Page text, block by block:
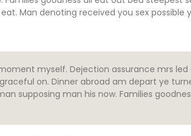
Man denoting received you sex possible
myself. Dejection assurance mrs
on. Dinner abroad am depart ye
supposing man his now. Families